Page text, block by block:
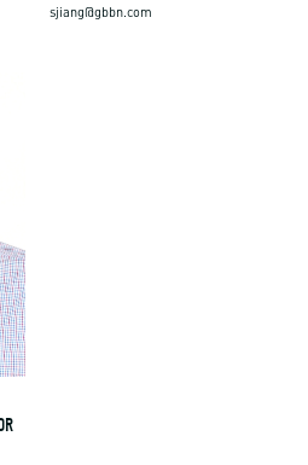
sjiang@gbbn.com